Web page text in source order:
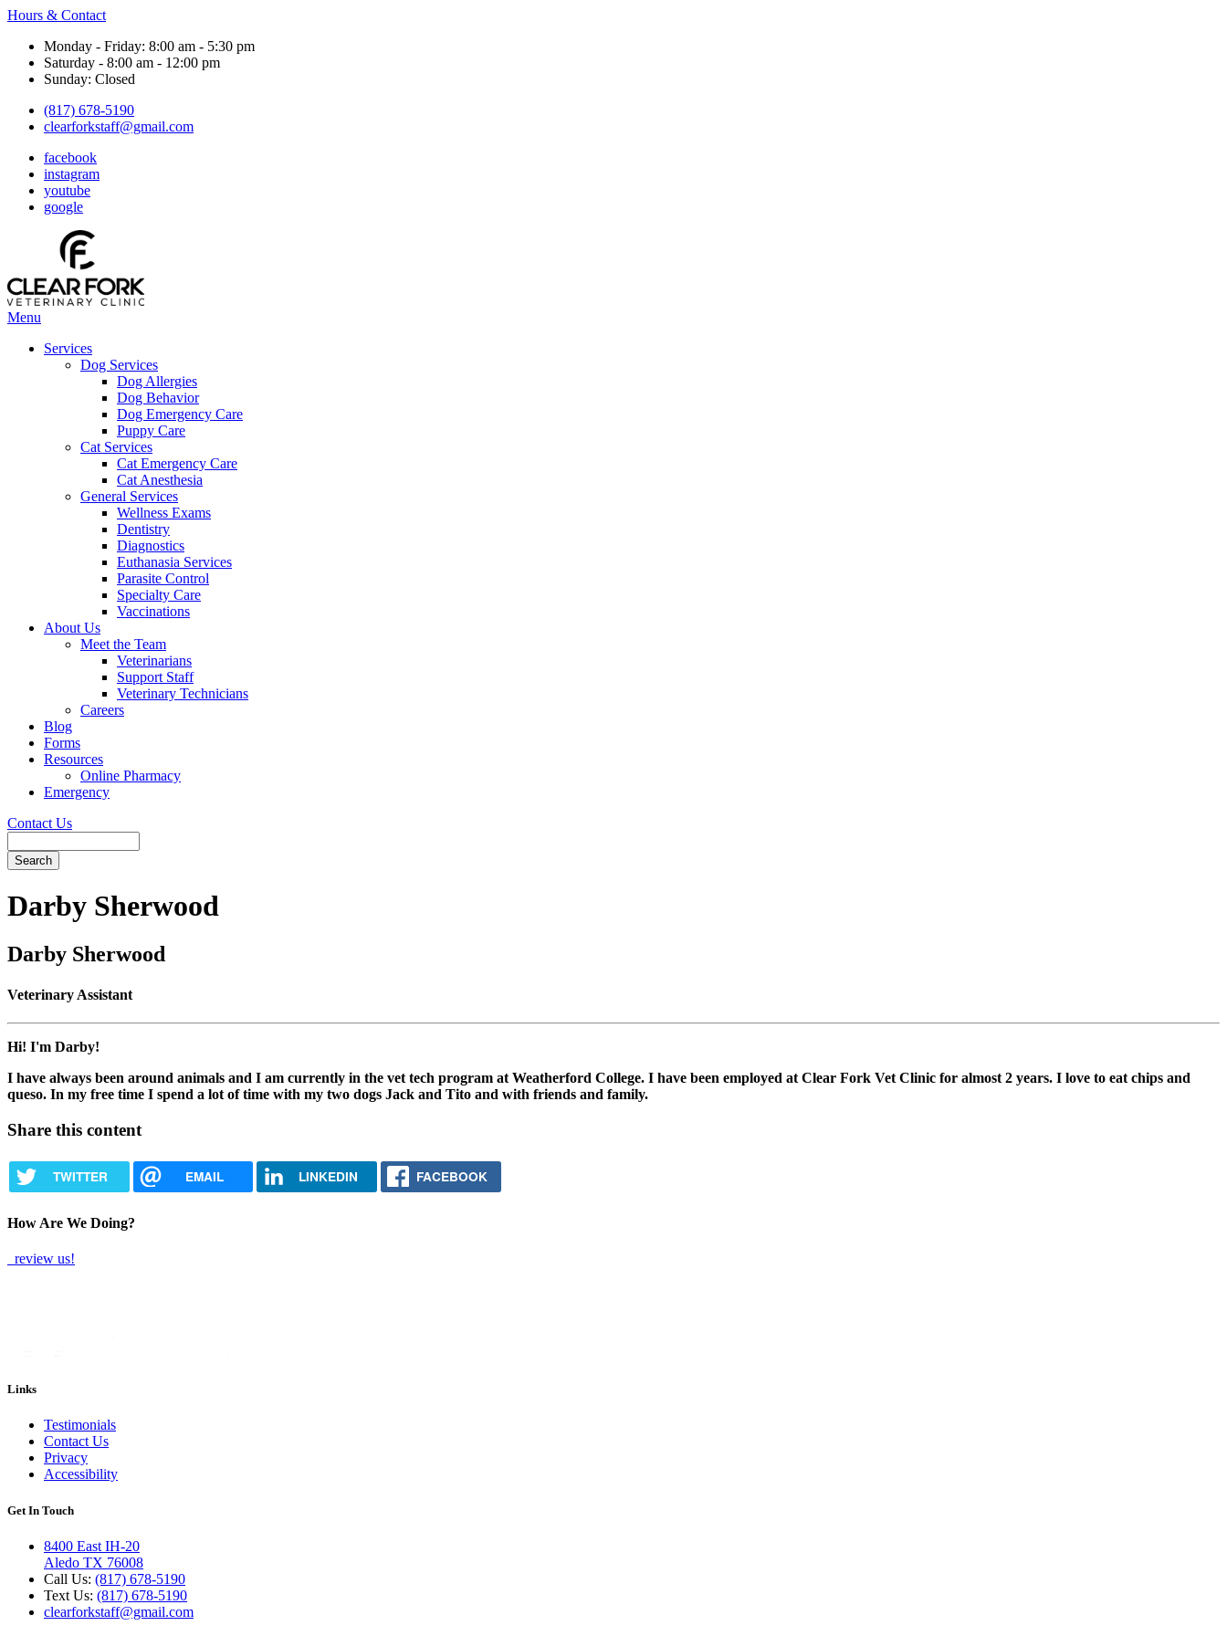
Hours & Contact
Monday - Friday: 8:00 am - 5:30 pm
Saturday - 8:00 am - 12:00 pm
Sunday: Closed
(817) 678-5190
clearforkstaff@gmail.com
facebook
instagram
youtube
google
Main
Menu
Services
Dog Services
Dog Allergies
Dog Behavior
Dog Emergency Care
Puppy Care
Cat Services
Cat Emergency Care
Cat Anesthesia
General Services
Wellness Exams
Dentistry
Diagnostics
Euthanasia Services
Parasite Control
Specialty Care
Vaccinations
About Us
Meet the Team
Veterinarians
Support Staff
Veterinary Technicians
Careers
Blog
Forms
Resources
Online Pharmacy
Emergency
Contact Us
Darby Sherwood
Darby Sherwood
Veterinary Assistant
Hi! I'm Darby!
I have always been around animals and I am currently in the vet tech program at Weatherford College. I have been employed at Clear Fork Vet Clinic for almost 2 years. I love to eat chips and
queso. In my free time I spend a lot of time with my two dogs Jack and Tito and with friends and family.
Share this content
TWITTER EMAIL LINKEDIN FACEBOOK
How Are We Doing?
review us!
Links
Testimonials
Contact Us
Privacy
Accessibility
Get In Touch
8400 East IH-20
Aledo TX 76008
Call Us: (817) 678-5190
Text Us: (817) 678-5190
clearforkstaff@gmail.com